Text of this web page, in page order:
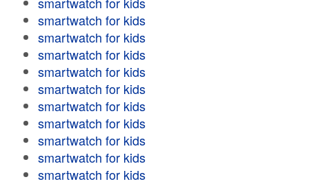
smartwatch for kids
smartwatch for kids
smartwatch for kids
smartwatch for kids
smartwatch for kids
smartwatch for kids
smartwatch for kids
smartwatch for kids
smartwatch for kids
smartwatch for kids